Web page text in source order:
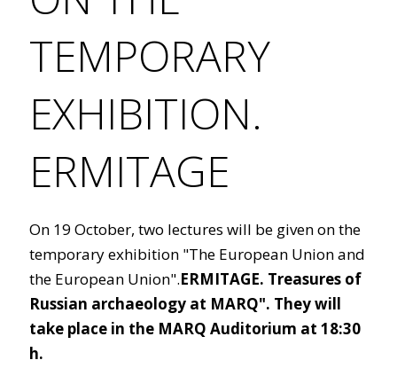
TEMPORARY
EXHIBITION.
ERMITAGE
On 19 October, two lectures will be given on the
temporary exhibition "The European Union and
the European Union".ERMITAGE. Treasures of
Russian archaeology at MARQ". They will
take place in the MARQ Auditorium at 18:30
h.